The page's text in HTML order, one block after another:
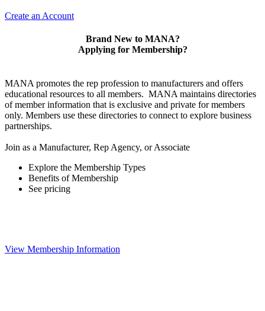
Create an Account
Brand New to MANA?
Applying for Membership?
MANA promotes the rep profession to manufacturers and offers
educational resources to all members. MANA maintains directories
of member information that is exclusive and private for members
only. Members use these directories to connect to explore business
partnerships.
Join as a Manufacturer, Rep Agency, or Associate
Explore the Membership Types
Benefits of Membership
See pricing
View Membership Information